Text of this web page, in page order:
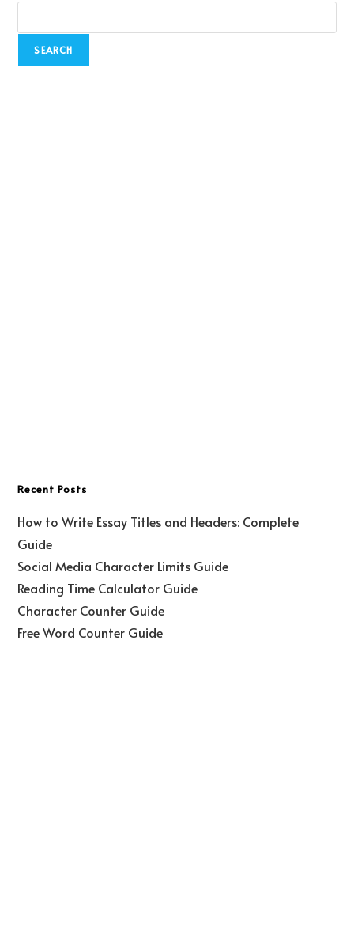
SEARCH
Recent Posts
How to Write Essay Titles and Headers: Complete
Guide
Social Media Character Limits Guide
Reading Time Calculator Guide
Character Counter Guide
Free Word Counter Guide